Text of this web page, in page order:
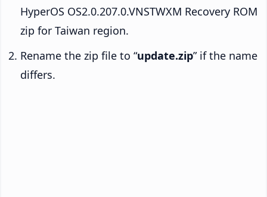
HyperOS OS2.0.207.0.VNSTWXM Recovery ROM
zip for Taiwan region.
Rename the zip file to “update.zip” if the name
differs.